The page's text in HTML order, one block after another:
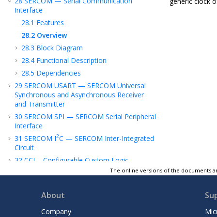
Interface
28.1 Features
28.2 Overview
28.3 Block Diagram
28.4 Functional Description
28.5 Dependencies
29 SERCOM USART — SERCOM Universal
Synchronous and Asynchronous Receiver
and Transmitter
30 SERCOM SPI — SERCOM Serial Peripheral
Interface
31 SERCOM I2C — SERCOM Inter-Integrated
Circuit
32 CCL - Configurable Custom Logic
ADC - Analog-to-Digital Converter
PTC - Peripheral Touch Controller
AC - Analog Comparators
The online versions of the documents
About
Company